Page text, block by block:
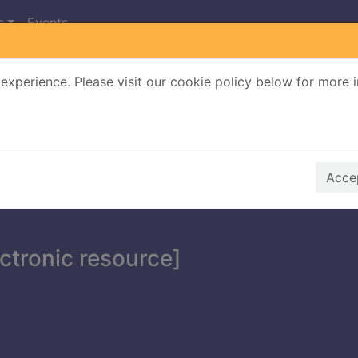
Please visit our cookie policy below for more
Events
resource]